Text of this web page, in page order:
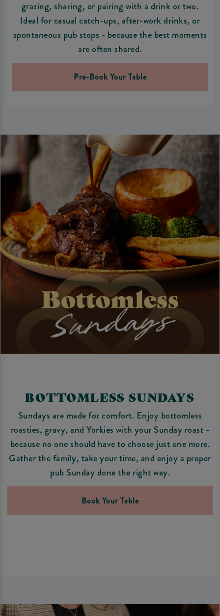
grazing, sharing, or pairing with a drink or two.
Ideal for casual catch-ups, after-work drinks, or
spontaneous pub stops - because the best moments
are often shared.
Pre-Book Your Table
BOTTOMLESS SUNDAYS
Sundays are made for comfort. Enjoy bottomless
roasties, gravy, and Yorkies with your Sunday roast -
because no one should have to choose just one more.
Gather the family, take your time, and enjoy a proper
pub Sunday done the right way.
Book Your Table